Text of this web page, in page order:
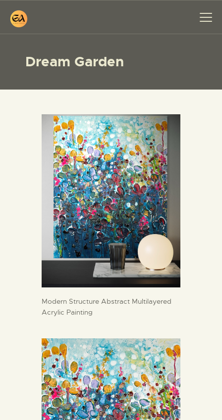
Dream Garden
PAINTINGS
ABOUT ME
WORKSHOP
BLOG
CONTACT
Modern Structure Abstract Multilayered
Acrylic Painting